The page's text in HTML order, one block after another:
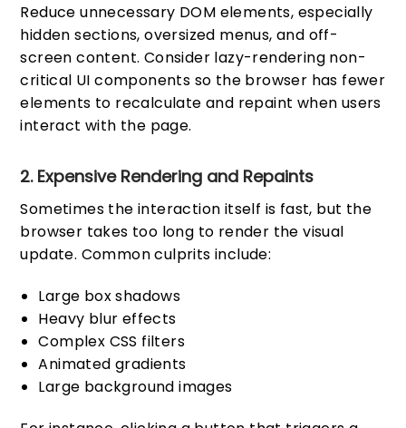
Reduce unnecessary DOM elements, especially
hidden sections, oversized menus, and off-
screen content. Consider lazy-rendering non-
critical UI components so the browser has fewer
elements to recalculate and repaint when users
interact with the page.
2. Expensive Rendering and Repaints
Sometimes the interaction itself is fast, but the
browser takes too long to render the visual
update. Common culprits include:
Large box shadows
Heavy blur effects
Complex CSS filters
Animated gradients
Large background images